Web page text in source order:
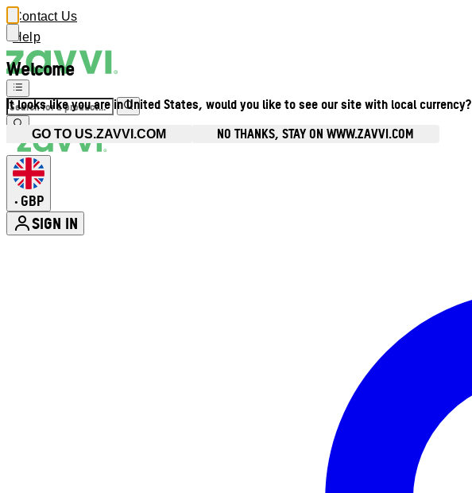
Welcome
It looks like you are in United States, would you like to see our site with local currency?
GO TO US.ZAVVI.COM NO THANKS, STAY ON WWW.ZAVVI.COM
Contact Us
Help
• GBP
SIGN IN